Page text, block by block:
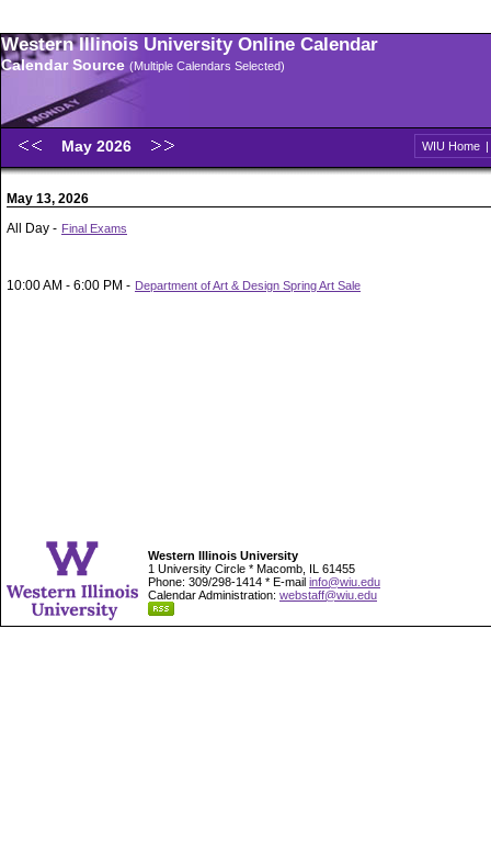
Western Illinois University Online Calendar
Calendar Source (Multiple Calendars Selected)
May 2026 WIU Home |
May 13, 2026
All Day - Final Exams
10:00 AM - 6:00 PM - Department of Art & Design Spring Art Sale
Western Illinois University
1 University Circle * Macomb, IL 61455
Phone: 309/298-1414 * E-mail info@wiu.edu
Calendar Administration: webstaff@wiu.edu